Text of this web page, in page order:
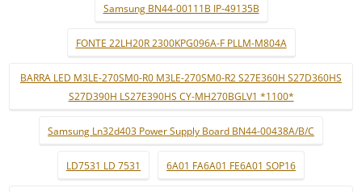
Samsung BN44-00111B IP-49135B
FONTE 22LH20R 2300KPG096A-F PLLM-M804A
BARRA LED M3LE-270SM0-R0 M3LE-270SM0-R2 S27E360H S27D360HS
S27D390H LS27E390HS CY-MH270BGLV1 *1100*
Samsung Ln32d403 Power Supply Board BN44-00438A/B/C
LD7531 LD 7531 6A01 FA6A01 FE6A01 SOP16